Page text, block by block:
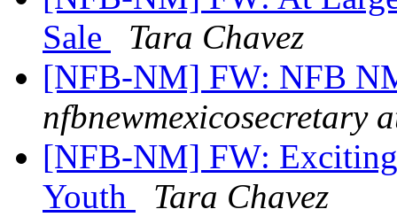
Sale
Tara Chavez
[NFB-NM] FW: NFB
nfbnewmexicosecretary
[NFB-NM] FW:
Youth
Tara Chavez